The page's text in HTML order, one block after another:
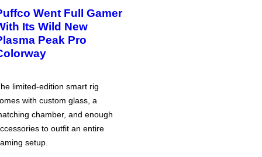
Went Full Gamer
Its Wild New
Peak Pro
limited-edition smart rig
with custom glass, a
chamber, and enough
to outfit an entire
setup.